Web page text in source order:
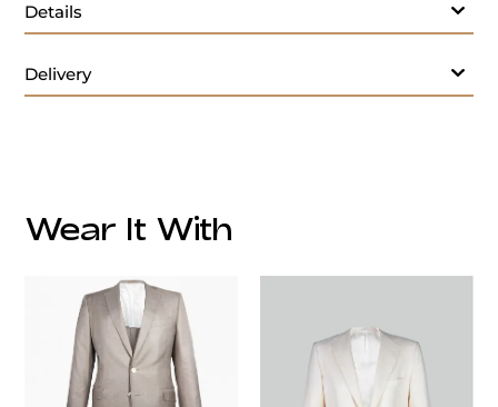
Details
Delivery
customercare@privilege.boutique
Wear It With